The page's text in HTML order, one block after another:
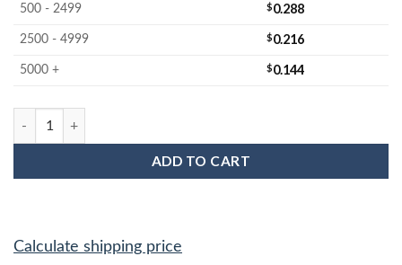
500 - 2499 $0.288
2500 - 4999 $0.216
5000 + $0.144
MC-900BEP : 900 Mil Red End Plug quantity
ADD TO CART
Calculate shipping price